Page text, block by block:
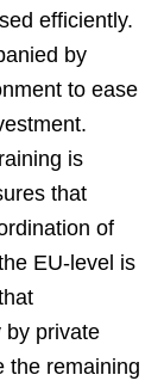
efficiently.
by
to ease
is
that
of
EU-level is
by private
the remaining